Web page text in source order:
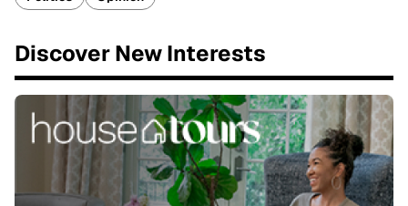
Discover New Interests